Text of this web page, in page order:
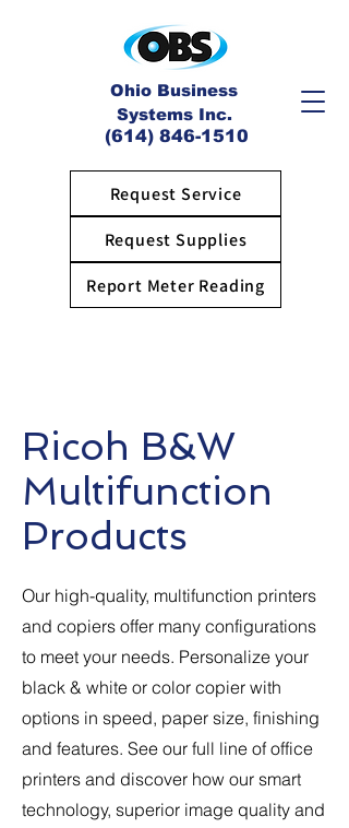
Request Service
Request Supplies
Report Meter Reading
(614) 846-1510
Ohio Business
Systems Inc.
Ricoh B&W
Multifunction
Products
Our high-quality, multifunction printers
and copiers offer many configurations
to meet your needs. Personalize your
black & white or color copier with
options in speed, paper size, finishing
and features. See our full line of office
printers and discover how our smart
technology, superior image quality and